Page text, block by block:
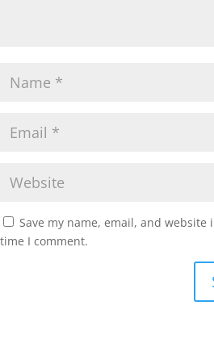
Save my name, email, and
time I comment.